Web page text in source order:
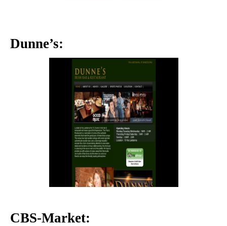
Dunne’s:
CBS-Market: